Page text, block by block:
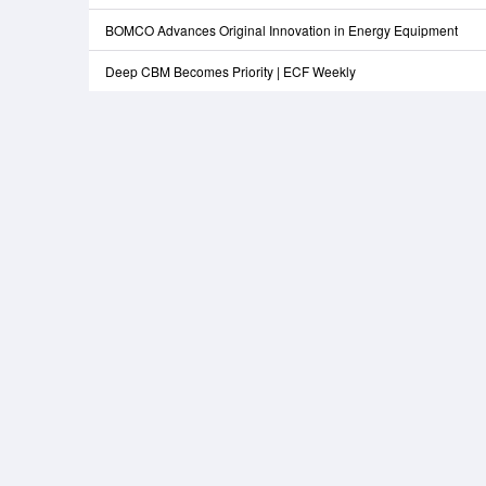
BOMCO Advances Original Innovation in Energy Equipment
Deep CBM Becomes Priority | ECF Weekly